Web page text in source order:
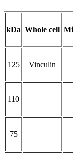
kDa Whole cell
125 Vinculin
110
75